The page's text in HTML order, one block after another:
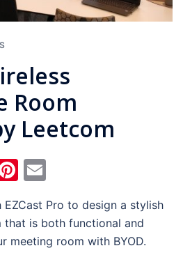
Room
Leetcom
Pinterest
Pro to design a stylish
that is both functional and
meeting room with BYOD.